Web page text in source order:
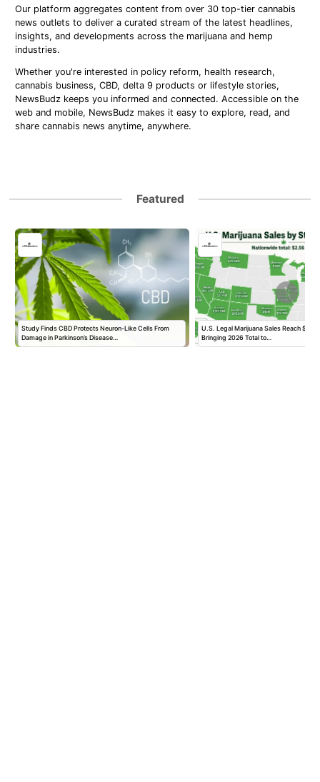
Our platform aggregates content from over 30 top-tier cannabis
news outlets to deliver a curated stream of the latest headlines,
insights, and developments across the marijuana and hemp
industries.
Whether you're interested in policy reform, health research,
cannabis business, CBD, delta 9 products or lifestyle stories,
NewsBudz keeps you informed and connected. Accessible on the
web and mobile, NewsBudz makes it easy to explore, read, and
share cannabis news anytime, anywhere.
Featured
Study Finds CBD Protects Neuron-Like Cells From
Damage in Parkinson’s Disease…
U.S. Legal Marijuana Sales Reach
Bringing 2026 Total to…